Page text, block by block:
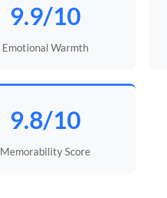
9.9/10
Emotional Warmth
9.8/10
Memorability Score